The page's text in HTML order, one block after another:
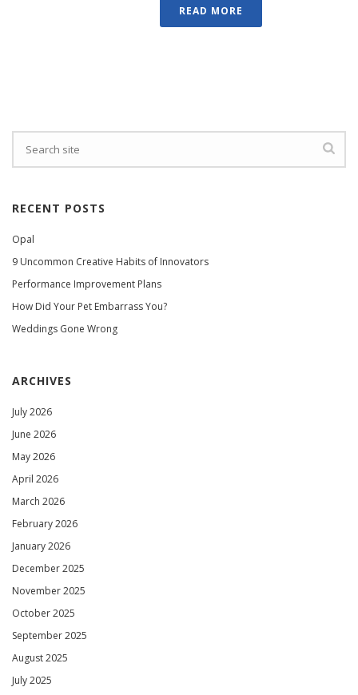
READ MORE
RECENT POSTS
Opal
9 Uncommon Creative Habits of Innovators
Performance Improvement Plans
How Did Your Pet Embarrass You?
Weddings Gone Wrong
ARCHIVES
July 2026
June 2026
May 2026
April 2026
March 2026
February 2026
January 2026
December 2025
November 2025
October 2025
September 2025
August 2025
July 2025